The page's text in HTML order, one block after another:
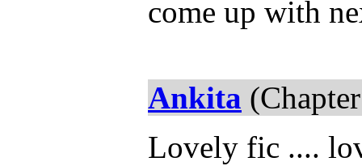
come up with
Ankita
Lovely fic ....